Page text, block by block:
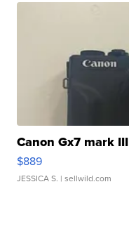
Canon Gx7 mark III
$889
JESSICA S. | sellwild.com